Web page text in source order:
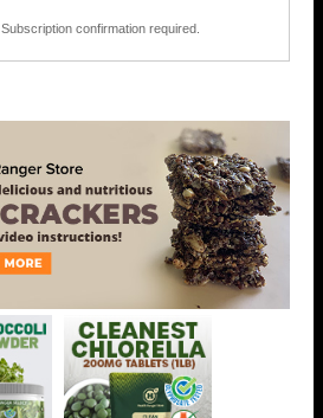
Subscription confirmation required.